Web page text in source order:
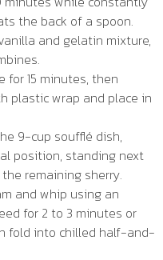
the back of a spoon.
and gelatin mixture,
for 15 minutes, then
plastic wrap and place in
9-cup soufflé dish,
position, standing next
remaining sherry.
and whip using an
for 2 to 3 minutes or
fold into chilled half-and-